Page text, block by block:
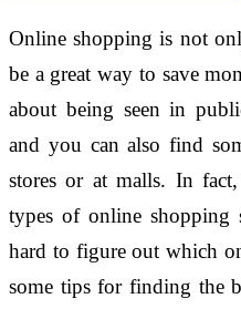
Online shopping is not
be a great way to save
about being seen in
and you can also find
stores or at malls. In
types of online shopping
hard to figure out which
some tips for finding the